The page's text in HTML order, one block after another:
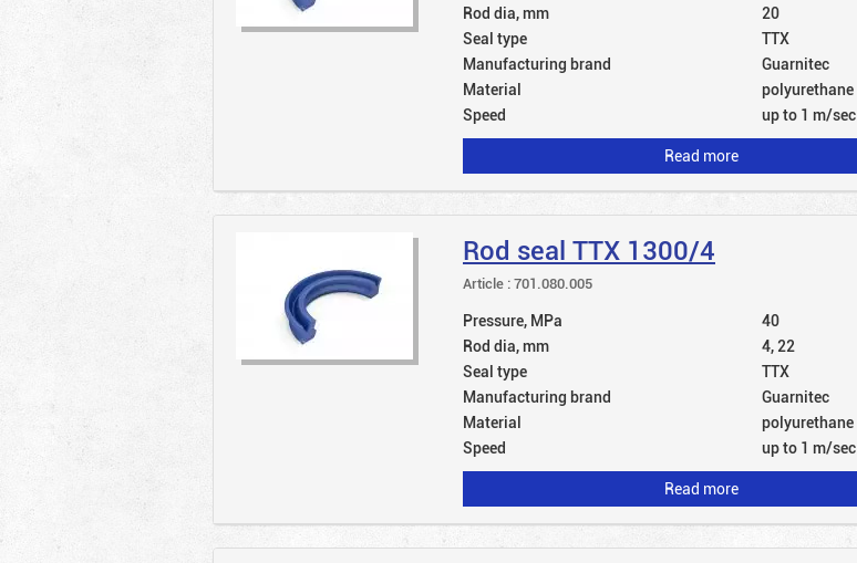
Rod dia, mm
20
Seal type
TTX
Manufacturing brand
Guarnitec
Material
polyurethane
Speed
up to 1 m/sec
Read more
Rod seal TTX 1300/4
Article : 701.080.005
Pressure, MPa
40
Rod dia, mm
4, 22
Seal type
TTX
Manufacturing brand
Guarnitec
Material
polyurethane
Speed
up to 1 m/sec
Read more